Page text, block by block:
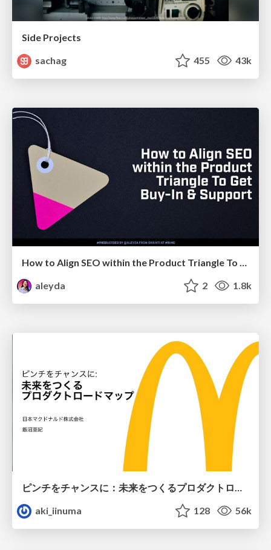
Side Projects
sachag
455 43k
How to Align SEO within the Product Triangle To Get Buy-In & Support - #RIMC
aleyda
2 1.8k
ピンチをチャンスに：未来をつくるプロダクトロードマップ #pmconf2020
aki_iinuma
128 56k